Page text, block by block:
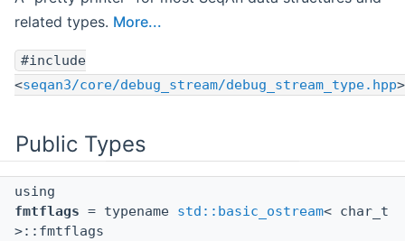
related types. More...
#include
<seqan3/core/debug_stream/debug_stream_type.hpp>
Public Types
using
fmtflags = typename std::basic_ostream< char_t
>::fmtflags